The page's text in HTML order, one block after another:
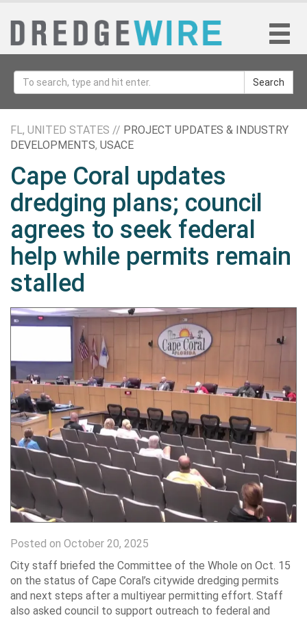
Search
FL, UNITED STATES // PROJECT UPDATES & INDUSTRY
DEVELOPMENTS, USACE
Cape Coral updates
dredging plans; council
agrees to seek federal
help while permits remain
stalled
Posted on October 20, 2025
City staff briefed the Committee of the Whole on Oct. 15
on the status of Cape Coral’s citywide dredging permits
and next steps after a multiyear permitting effort. Staff
also asked council to support outreach to federal and